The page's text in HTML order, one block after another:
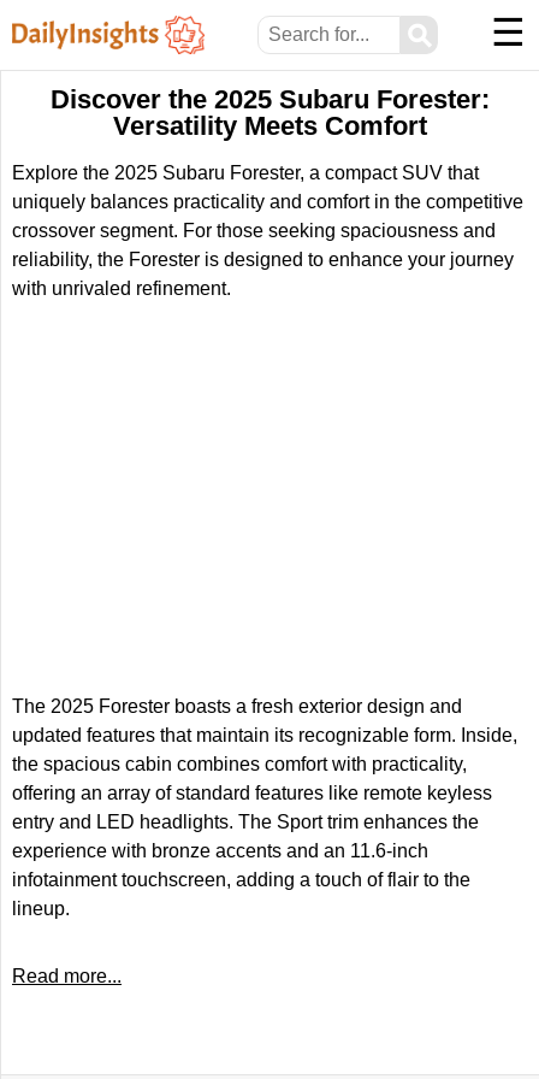
⚲ ☰
Discover the 2025 Subaru Forester:
Versatility Meets Comfort
Explore the 2025 Subaru Forester, a compact SUV that
uniquely balances practicality and comfort in the competitive
crossover segment. For those seeking spaciousness and
reliability, the Forester is designed to enhance your journey
with unrivaled refinement.
The 2025 Forester boasts a fresh exterior design and
updated features that maintain its recognizable form. Inside,
the spacious cabin combines comfort with practicality,
offering an array of standard features like remote keyless
entry and LED headlights. The Sport trim enhances the
experience with bronze accents and an 11.6-inch
infotainment touchscreen, adding a touch of flair to the
lineup.
Read more...